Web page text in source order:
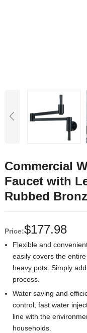
Commercial
Faucet with
Rubbed
Price:$177.98
Flexible and
easily covers the
heavy pots. Simply
process.
Water saving and
control, fast water
line with the
households.